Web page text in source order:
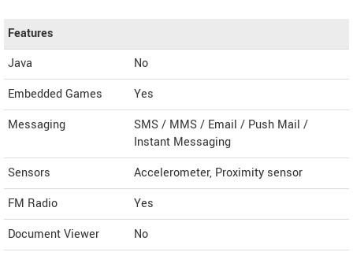
Features
Java
No
Embedded Games
Yes
Messaging
SMS / MMS / Email / Push Mail /
Instant Messaging
Sensors
Accelerometer, Proximity sensor
FM Radio
Yes
Document Viewer
No